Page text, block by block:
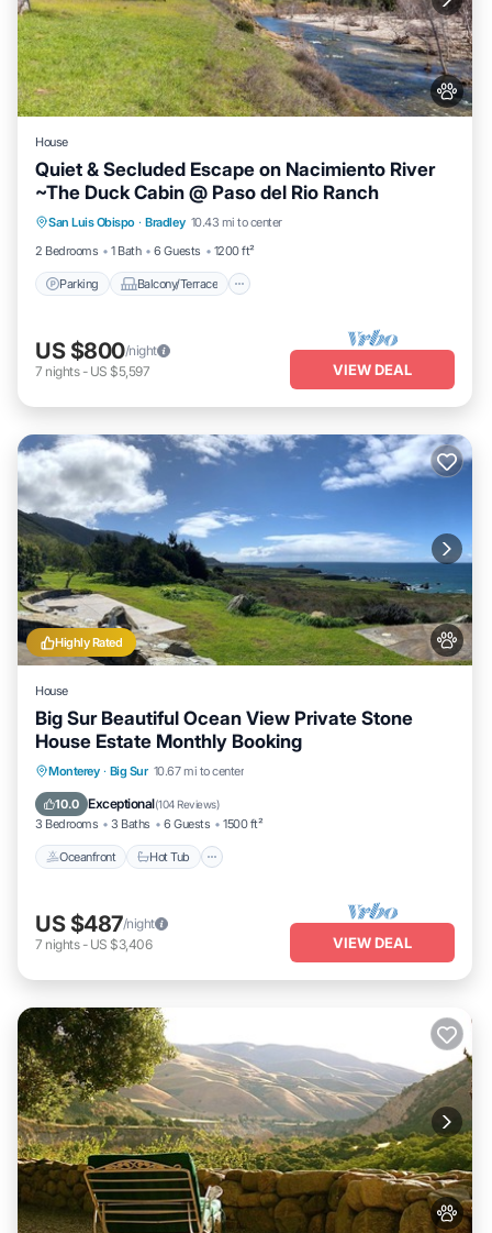
House
Quiet & Secluded Escape on Nacimiento River
~The Duck Cabin @ Paso del Rio Ranch
San Luis Obispo · Bradley 10.43 mi to center
2 Bedrooms
1 Bath 6 Guests 1200 ft²
Parking Balcony/Terrace
Parking Balcony/Terrace
Kitchen
Internet
US $800/night
7 nights- US $5,597 VIEW DEAL
Highly Rated
House
Big Sur Beautiful Ocean View Private Stone
House Estate Monthly Booking
Monterey · Big Sur 10.67 mi to center
10.0 Exceptional(104 Reviews)
3 Bedrooms 3 Baths 6 Guests 1500 ft²
Oceanfront Hot Tub
Oceanfront Hot Tub
Ocean View
US $487/night
7 nights- US $3,406 VIEW DEAL